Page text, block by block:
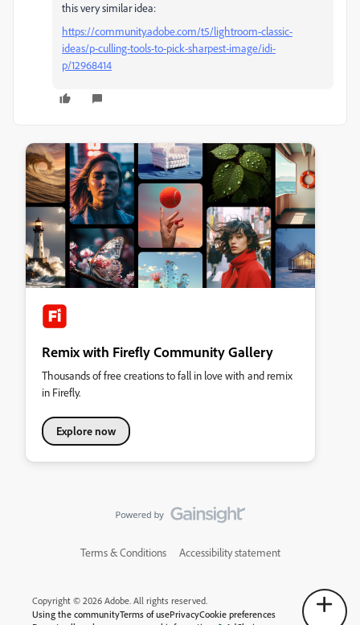
this very similar idea:
https://community.adobe.com/t5/lightroom-classic-
ideas/p-culling-tools-to-pick-sharpest-image/idi-
p/12968414
Remix with Firefly Community Gallery
Thousands of free creations to fall in love with and remix
in Firefly.
Explore now
Terms & Conditions Accessibility statement
Copyright © 2026 Adobe. All rights reserved.
Using the communityTerms of usePrivacyCookie preferences